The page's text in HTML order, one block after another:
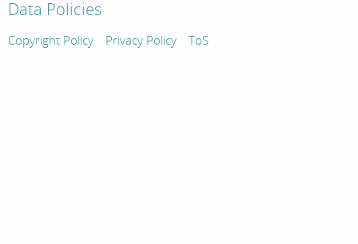
Data Policies
Copyright Policy Privacy Policy ToS